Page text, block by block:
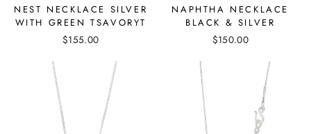
NEST NECKLACE SILVER
WITH GREEN TSAVORYT
$155.00
NAPHTHA NECKLACE
BLACK & SILVER
$150.00